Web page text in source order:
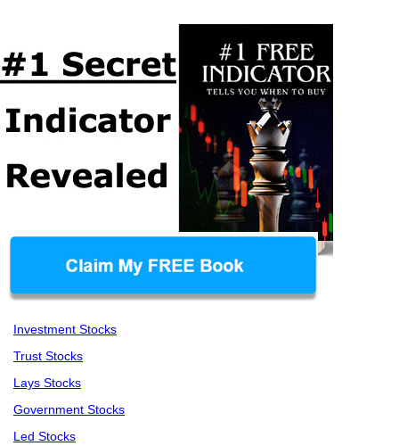
Investment Stocks
Trust Stocks
Lays Stocks
Government Stocks
Led Stocks